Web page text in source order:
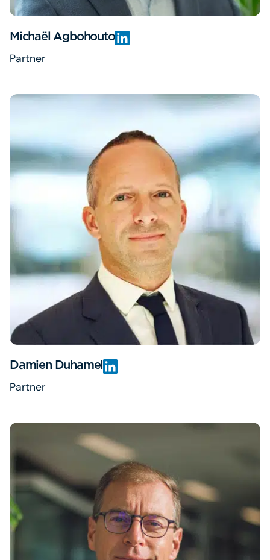
Michaël Agbohouto
Partner
Damien Duhamel
Partner